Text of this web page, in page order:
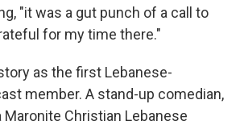
"it was a gut punch of a call to
for my time there."
as the first Lebanese-
member. A stand-up comedian,
Maronite Christian Lebanese